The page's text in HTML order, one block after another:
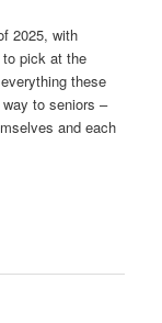
2025, with
pick at the
these
to seniors –
and each